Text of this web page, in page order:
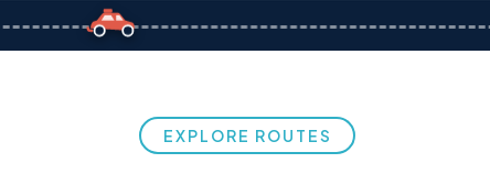
EXPLORE ROUTES